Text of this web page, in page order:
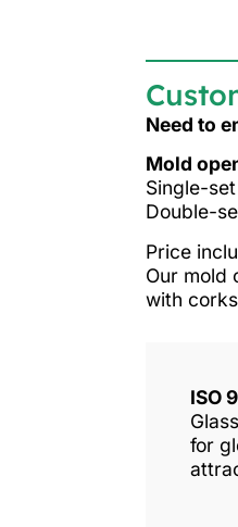
Need to
Mold
Single-
Double-
Price
Our mold
with
ISO
for